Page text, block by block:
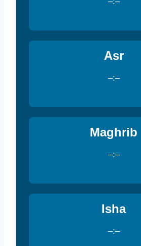
Asr
–:–
Maghrib
–:–
Isha
–:–